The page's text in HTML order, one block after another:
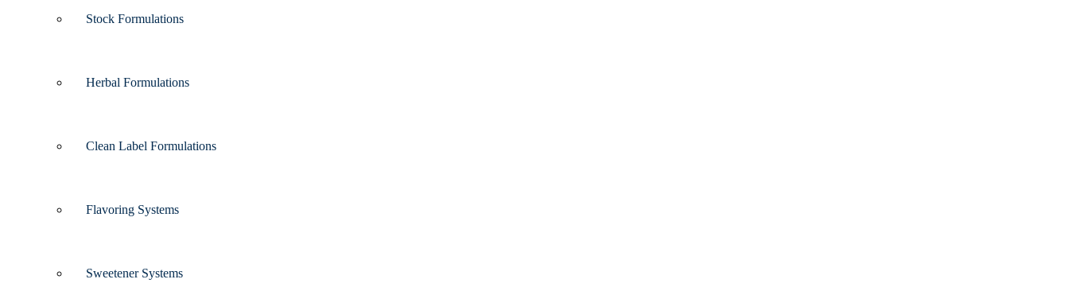
Stock Formulations
Herbal Formulations
Clean Label Formulations
Flavoring Systems
Sweetener Systems